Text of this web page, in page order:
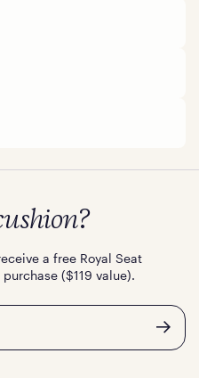
a free Royal Seat
($119 value).